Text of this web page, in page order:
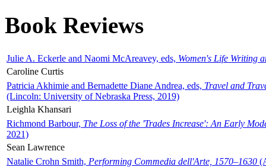
Book Reviews
Julie A. Eckerle and Naomi McAreavey, eds, Women's Life Writing
Caroline Curtis
Patricia Akhimie and Bernadette Diane Andrea, eds, Travel and
(Lincoln: University of Nebraska Press, 2019)
Leighla Khansari
Richmond Barbour, The Loss of the 'Trades Increase': An Early
2021)
Sean Lawrence
Natalie Crohn Smith, Performing Commedia dell'Arte, 1570–1630